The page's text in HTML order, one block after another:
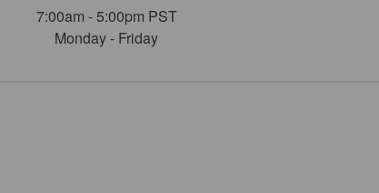
7:00am - 5:00pm PST
Monday - Friday